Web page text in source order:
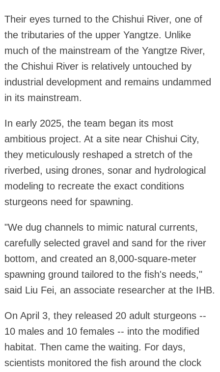
Their eyes turned to the Chishui River, one of
the tributaries of the upper Yangtze. Unlike
much of the mainstream of the Yangtze River,
the Chishui River is relatively untouched by
industrial development and remains undammed
in its mainstream.
In early 2025, the team began its most
ambitious project. At a site near Chishui City,
they meticulously reshaped a stretch of the
riverbed, using drones, sonar and hydrological
modeling to recreate the exact conditions
sturgeons need for spawning.
"We dug channels to mimic natural currents,
carefully selected gravel and sand for the river
bottom, and created an 8,000-square-meter
spawning ground tailored to the fish's needs,"
said Liu Fei, an associate researcher at the IHB.
On April 3, they released 20 adult sturgeons --
10 males and 10 females -- into the modified
habitat. Then came the waiting. For days,
scientists monitored the fish around the clock